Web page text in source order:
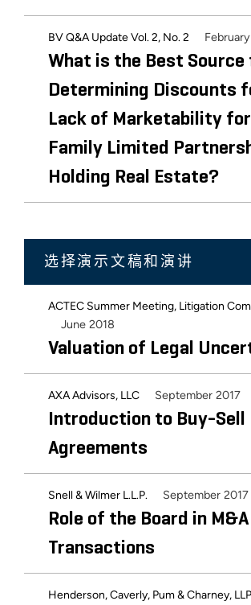
BV Q&A Update Vol. 2, No. 2
What is the Best Source
Determining Discounts
Lack of Marketability for
Family Limited
Holding Real Estate?
选择演示文稿和演讲
ACTEC Summer Meeting, Litigation
June 2018
Valuation of Legal
AXA Advisors, LLC September 2017
Introduction to Buy-Sell
Agreements
Snell & Wilmer L.L.P. September 2017
Role of the Board in M&A
Transactions
Henderson, Caverly, Pum & Charney, LLP